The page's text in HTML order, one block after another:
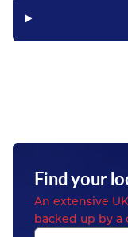
Find your
An extensive
backed up by